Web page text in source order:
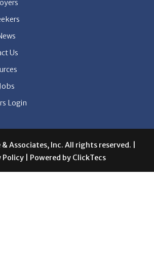
Us
Login
Associates, Inc. All rights reserved. |
Policy | Powered by ClickTecs